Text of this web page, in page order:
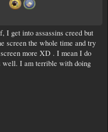
I get into assassins creed but
screen the whole time and try
more XD . I mean I do
well. I am terrible with doing